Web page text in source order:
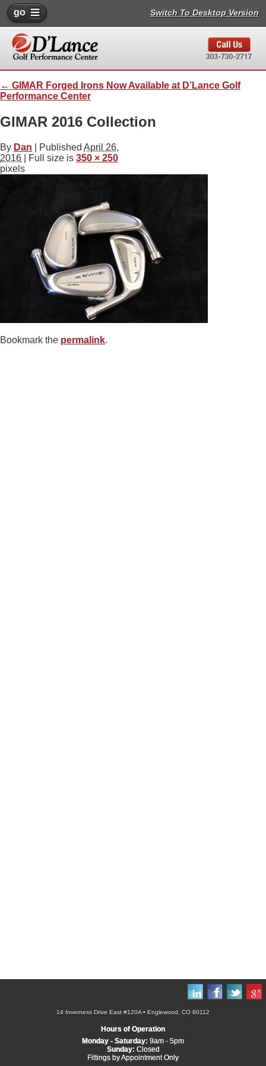
go Switch To Desktop Version
← GIMAR Forged Irons Now Available at D’Lance Golf
Performance Center
GIMAR 2016 Collection
By Dan Published April 26,
2016 | Full size is 350 × 250
pixels
Bookmark the permalink.
14 Inverness Drive East #120A • Englewood, CO 80112
Hours of Operation
Monday - Saturday: 9am - 5pm
Sunday: Closed
Fittings by Appointment Only